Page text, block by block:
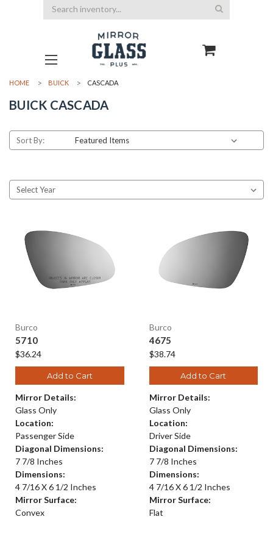
Search
HOME BUICK CASCADA
BUICK CASCADA
Sort By:
Burco
5710
$36.24
Add to Cart
Mirror Details:
Glass Only
Location:
Passenger Side
Diagonal Dimensions:
7 7/8 Inches
Dimensions:
4 7/16 X 6 1/2 Inches
Mirror Surface:
Convex
Burco
4675
$38.74
Add to Cart
Mirror Details:
Glass Only
Location:
Driver Side
Diagonal Dimensions:
7 7/8 Inches
Dimensions:
4 7/16 X 6 1/2 Inches
Mirror Surface:
Flat